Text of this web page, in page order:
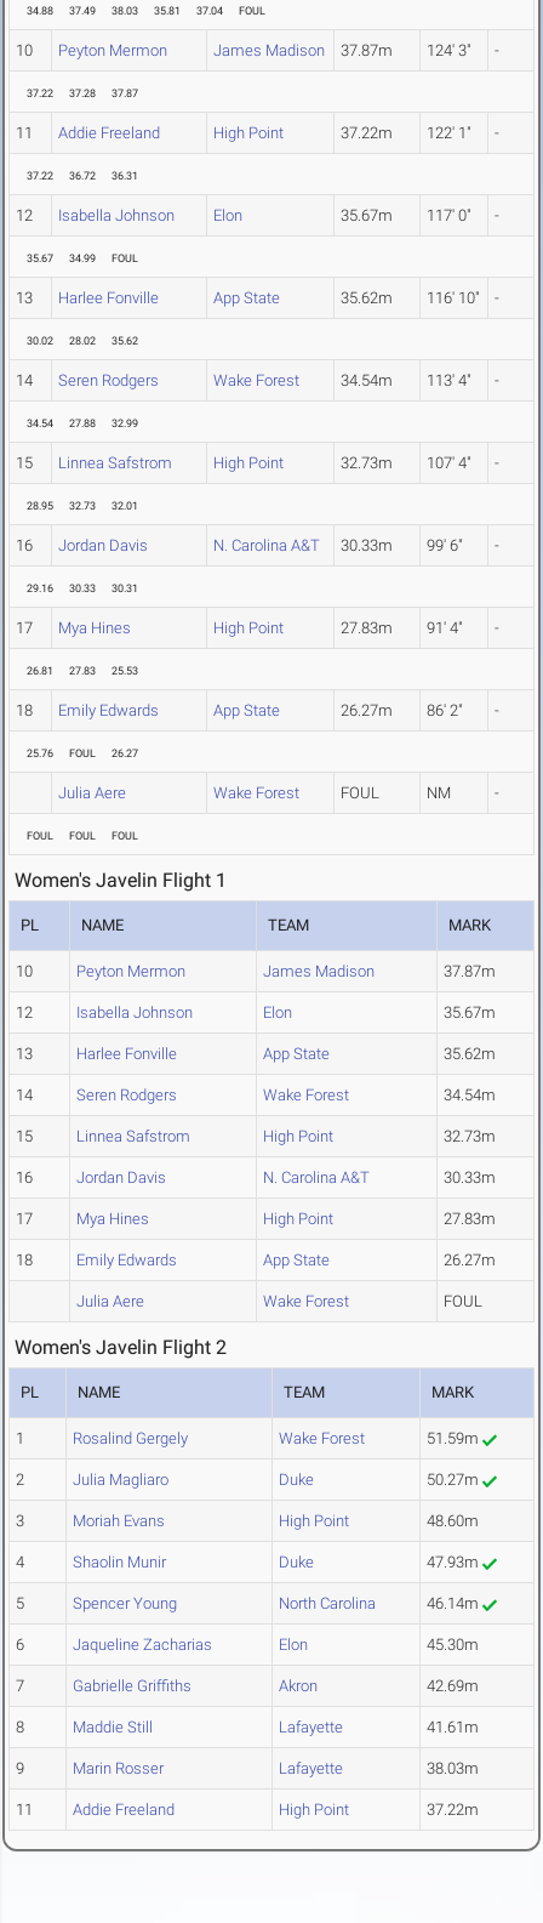
34.88 37.49 38.03 35.81 37.04 FOUL
10 Peyton Mermon James Madison 37.87m 124' 3" -
37.22 37.28 37.87
11 Addie Freeland High Point 37.22m 122' 1" -
37.22 36.72 36.31
12 Isabella Johnson Elon 35.67m 117' 0" -
35.67 34.99 FOUL
13 Harlee Fonville App State 35.62m 116' 10" -
30.02 28.02 35.62
14 Seren Rodgers Wake Forest 34.54m 113' 4" -
34.54 27.88 32.99
15 Linnea Safstrom High Point 32.73m 107' 4" -
28.95 32.73 32.01
16 Jordan Davis N. Carolina A&T 30.33m 99' 6" -
29.16 30.33 30.31
17 Mya Hines High Point 27.83m 91' 4" -
26.81 27.83 25.53
18 Emily Edwards App State 26.27m 86' 2" -
25.76 FOUL 26.27
Julia Aere Wake Forest FOUL NM -
FOUL FOUL FOUL
Women's Javelin Flight 1
PL NAME TEAM MARK
10 Peyton Mermon James Madison 37.87m
12 Isabella Johnson Elon 35.67m
13 Harlee Fonville App State 35.62m
14 Seren Rodgers Wake Forest 34.54m
15 Linnea Safstrom High Point 32.73m
16 Jordan Davis N. Carolina A&T 30.33m
17 Mya Hines High Point 27.83m
18 Emily Edwards App State 26.27m
Julia Aere Wake Forest FOUL
Women's Javelin Flight 2
PL NAME TEAM MARK
1 Rosalind Gergely Wake Forest 51.59m
2 Julia Magliaro Duke 50.27m
3 Moriah Evans High Point 48.60m
4 Shaolin Munir Duke 47.93m
5 Spencer Young North Carolina 46.14m
6 Jaqueline Zacharias Elon 45.30m
7 Gabrielle Griffiths Akron 42.69m
8 Maddie Still Lafayette 41.61m
9 Marin Rosser Lafayette 38.03m
11 Addie Freeland High Point 37.22m